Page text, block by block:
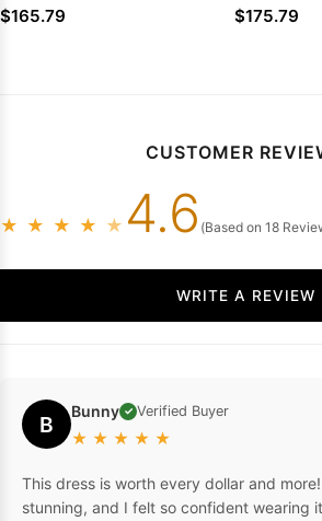
Dresses
$165.79
Dress
$175.79
CUSTOMER
★ ★ ★ ★ ★ 4.6 (Based on 18
WRITE A REVIEW
B Bunny ✓ Verified Buyer
★ ★ ★ ★ ★
This dress is worth every dollar and
stunning, and I felt so confident wearing